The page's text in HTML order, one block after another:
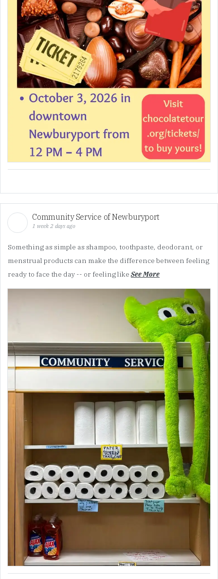
Community Service of Newburyport
1 week 2 days ago
Something as simple as shampoo, toothpaste, deodorant, or
menstrual products can make the difference between feeling
ready to face the day -- or feeling like See More